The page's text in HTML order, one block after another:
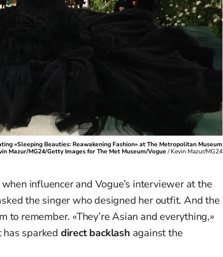
«Sleeping Beauties: Reawakening Fashion» at The Metropolitan Museum
Mazur/MG24/Getty Images for The Met Museum/Vogue /Kevin Mazur/MG24
influencer and Vogue’s interviewer at the
the singer who designed her outfit. And the
to remember. «They’re Asian and everything,»
sparked direct backlash against the